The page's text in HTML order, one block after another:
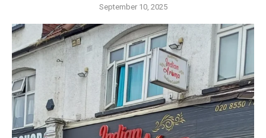
September 10, 2025